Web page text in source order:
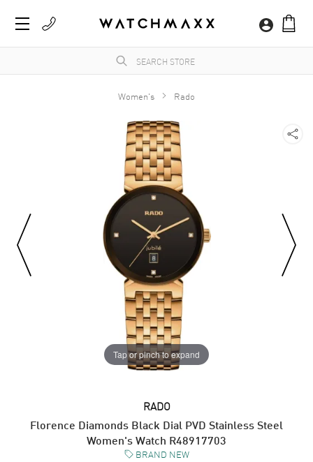
Women's Rado
Tap or pinch to expand
RADO
Florence Diamonds Black Dial PVD Stainless Steel
Women's Watch R48917703
BRAND NEW